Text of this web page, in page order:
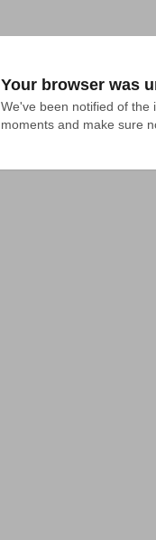
Your browser was
We've been notified of the
moments and make sure